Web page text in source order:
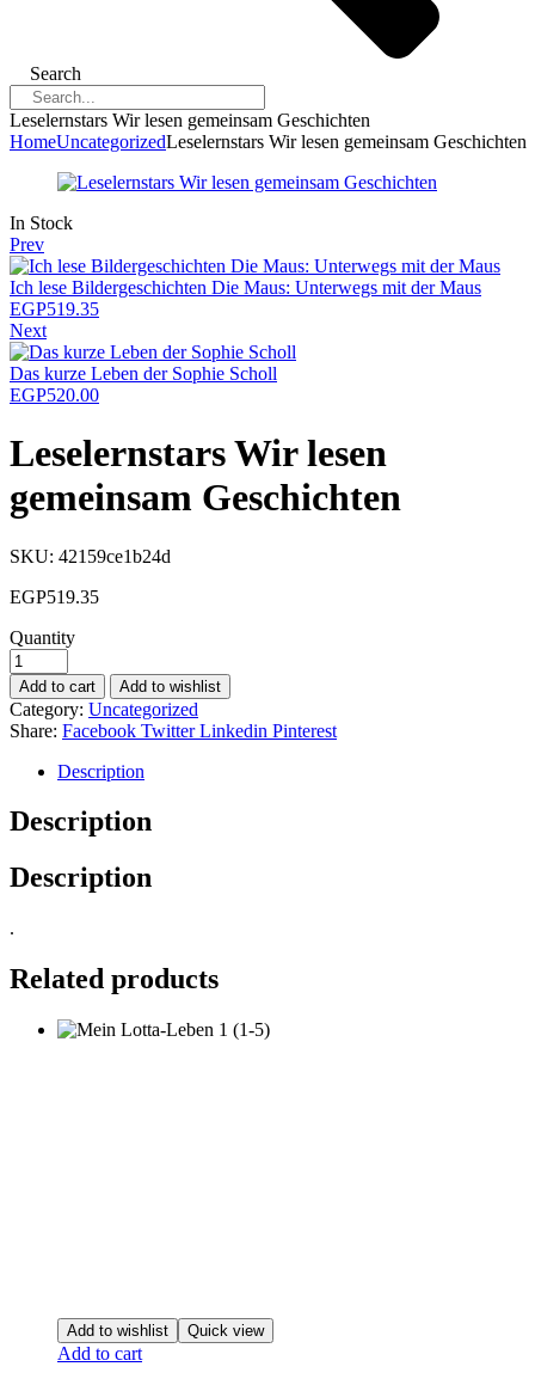
Search
Leselernstars Wir lesen gemeinsam Geschichten
HomeUncategorizedLeselernstars Wir lesen gemeinsam Geschichten
Availability:
In Stock
Prev
Ich lese Bildergeschichten Die Maus: Unterwegs mit der Maus
EGP519.35
Next
Das kurze Leben der Sophie Scholl
EGP520.00
Leselernstars Wir lesen
gemeinsam Geschichten
SKU: 42159ce1b24d
EGP519.35
Quantity
Add to cart Add to wishlist
Category: Uncategorized
Share: Facebook Twitter Linkedin Pinterest
Description
Description
Description
.
Related products
Add to wishlist Quick view
Add to cart